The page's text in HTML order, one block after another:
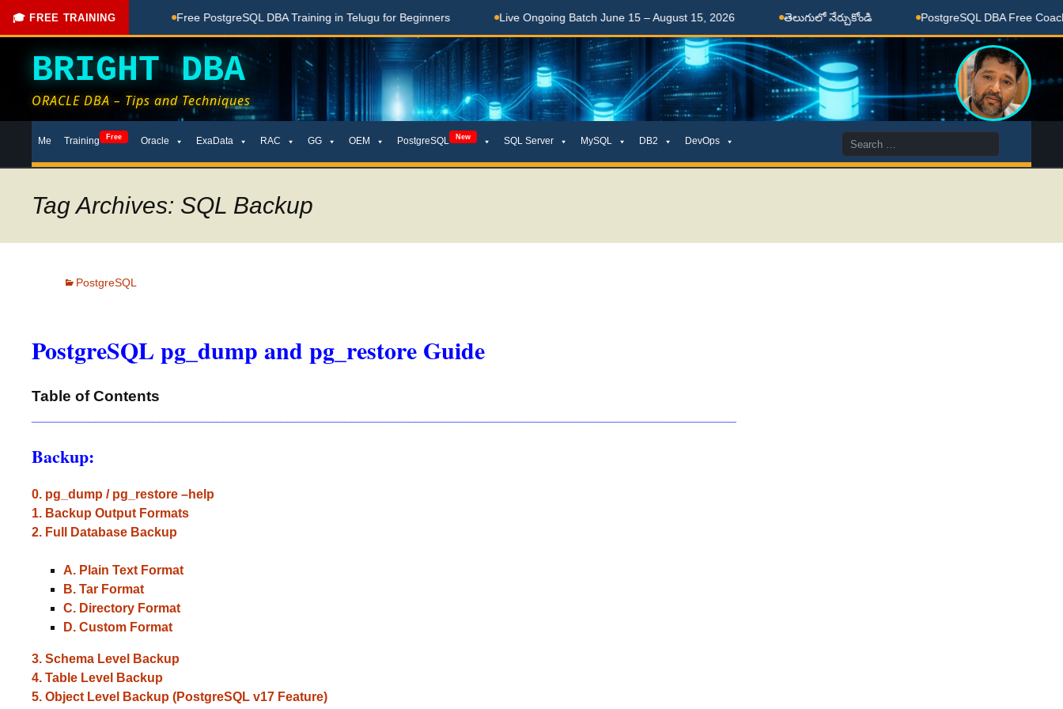
🎓 FREE TRAINING
Done Here Free PostgreSQL DBA Training in Telugu for Beginners Live Ongoing Batch June 15 – August 15, 2026 తెలుగులో నేర్చుకోండి PostgreSQL DBA Free Coaching
BRIGHT DBA
ORACLE DBA – Tips and Techniques
toMe Training Free Oracle ExaData RAC GG OEM PostgreSQL New SQL Server MySQL DB2 DevOps
Search
for:
Tag Archives: SQL Backup
PostgreSQL
PostgreSQL pg_dump and pg_restore Guide
Table of Contents
Backup:
0. pg_dump / pg_restore –help
1. Backup Output Formats
2. Full Database Backup
A. Plain Text Format
B. Tar Format
C. Directory Format
D. Custom Format
3. Schema Level Backup
4. Table Level Backup
5. Object Level Backup (PostgreSQL v17 Feature)